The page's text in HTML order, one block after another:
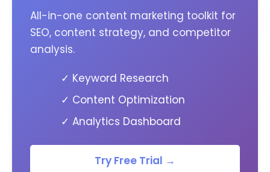
All-in-one content marketing toolkit for
SEO, content strategy, and competitor
analysis.
✓ Keyword Research
✓ Content Optimization
✓ Analytics Dashboard
Try Free Trial →